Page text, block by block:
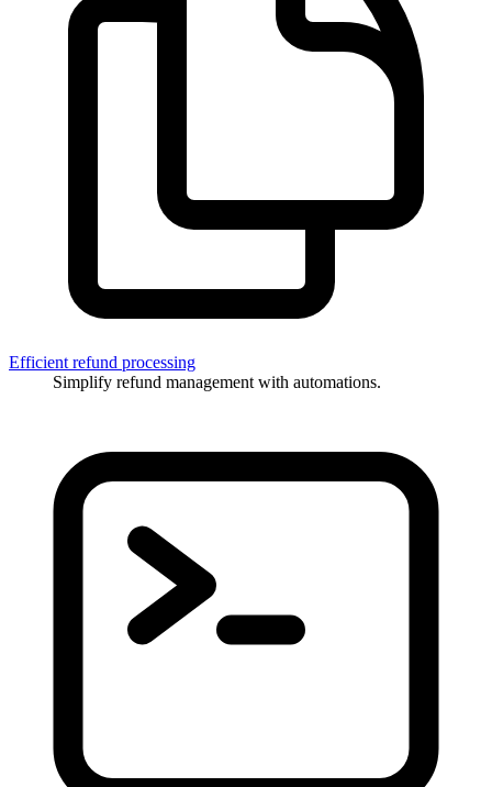
Efficient refund processing
Simplify refund management with automations.